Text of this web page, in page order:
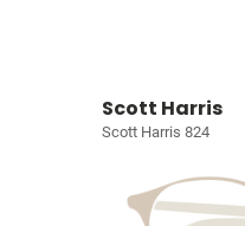
Scott Harris
Scott Harris 824